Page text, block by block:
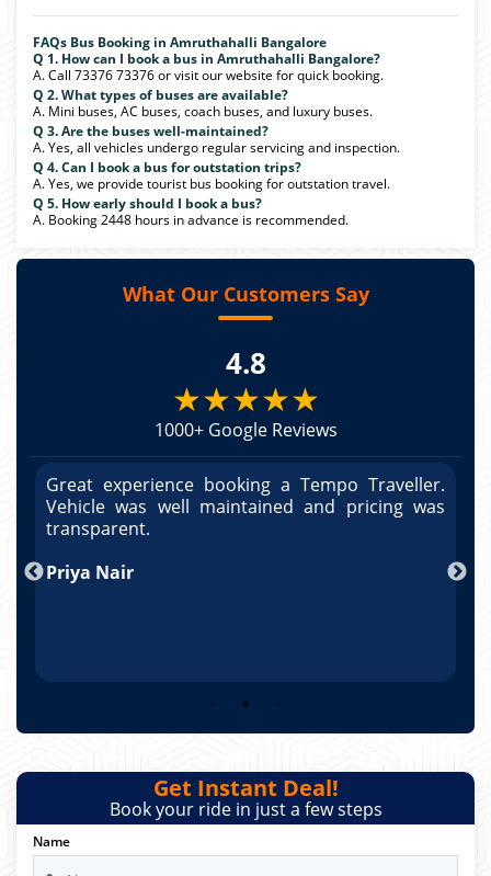
FAQs Bus Booking in Amruthahalli Bangalore
Q 1. How can I book a bus in Amruthahalli Bangalore?
A. Call 73376 73376 or visit our website for quick booking.
Q 2. What types of buses are available?
A. Mini buses, AC buses, coach buses, and luxury buses.
Q 3. Are the buses well-maintained?
A. Yes, all vehicles undergo regular servicing and inspection.
Q 4. Can I book a bus for outstation trips?
A. Yes, we provide tourist bus booking for outstation travel.
Q 5. How early should I book a bus?
A. Booking 2448 hours in advance is recommended.
What Our Customers Say
4.8
★★★★★
1000+ Google Reviews
Great experience booking a Tempo Traveller.
Vehicle was well maintained and pricing was
transparent.
Priya Nair
Get Instant Deal!
Book your ride in just a few steps
Name